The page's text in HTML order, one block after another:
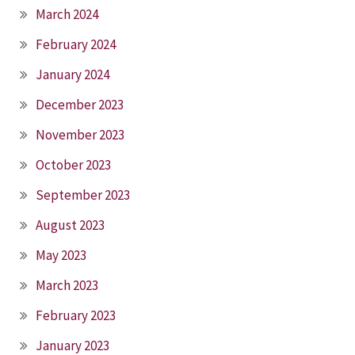
March 2024
February 2024
January 2024
December 2023
November 2023
October 2023
September 2023
August 2023
May 2023
March 2023
February 2023
January 2023